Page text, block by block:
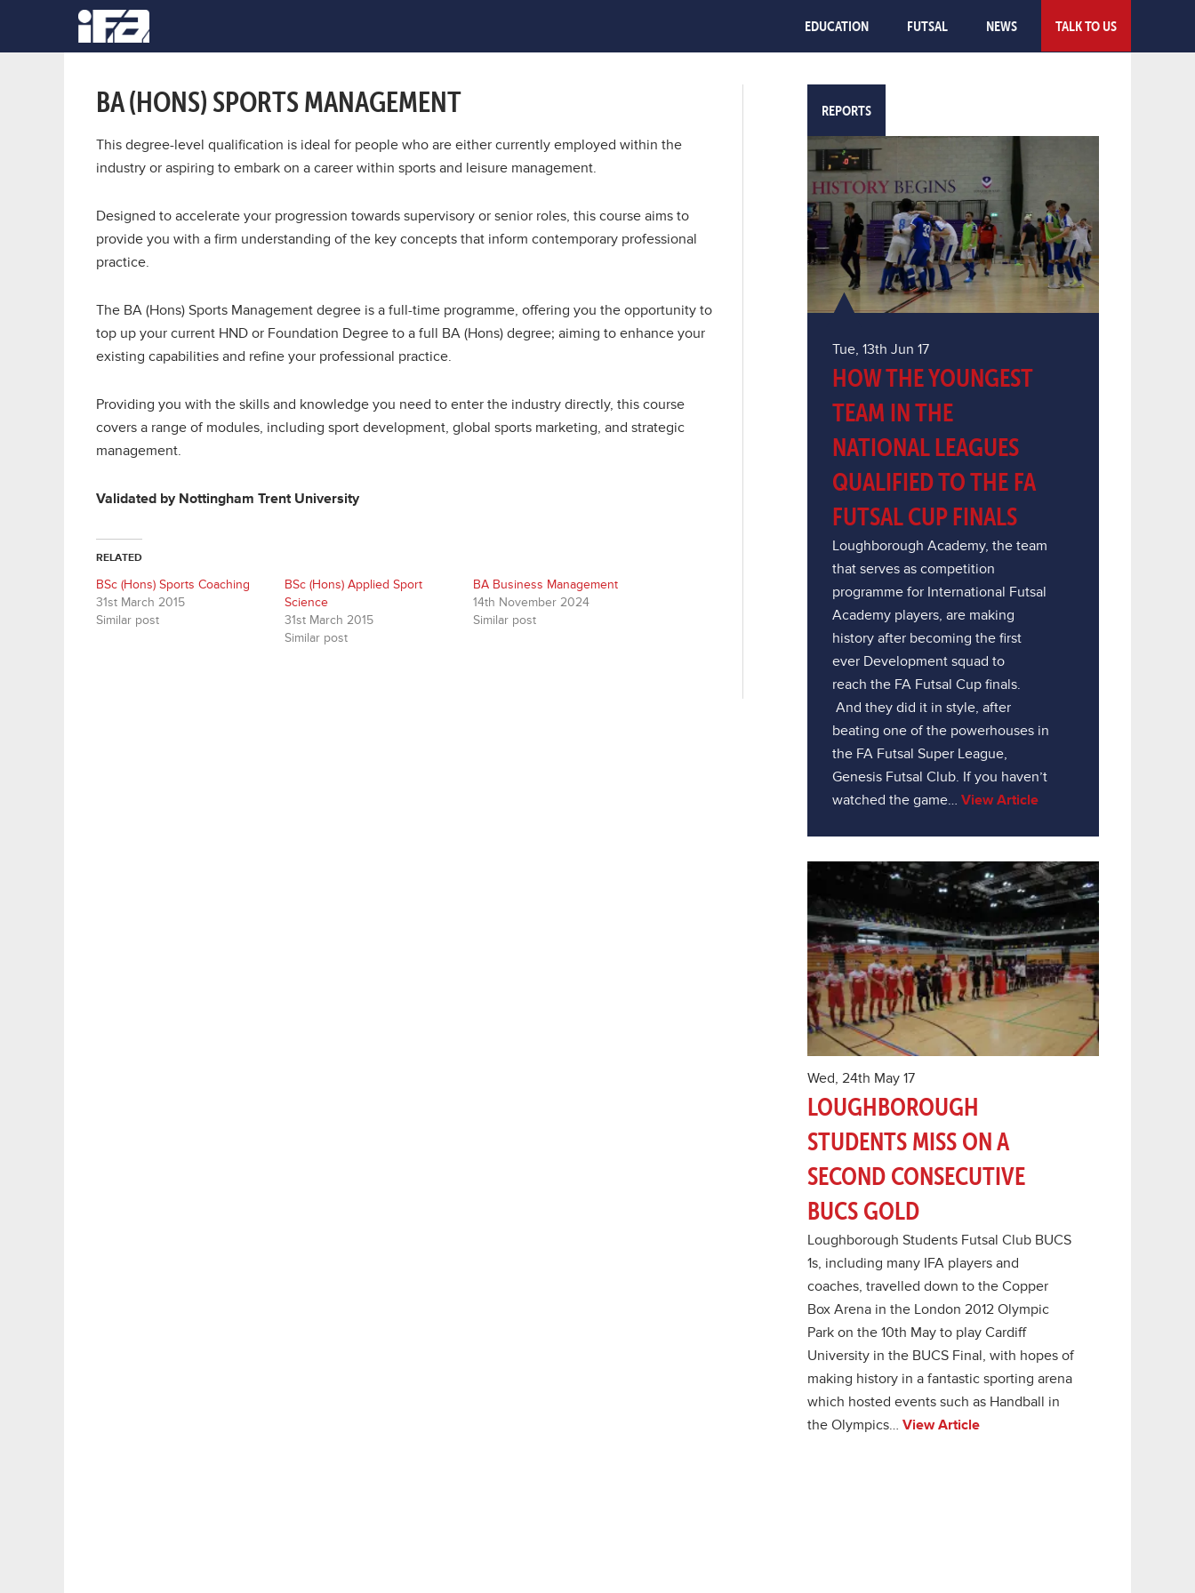
EDUCATION FUTSAL NEWS TALK TO US
BA (HONS) SPORTS MANAGEMENT
This degree-level qualification is ideal for people who are either currently employed within the
industry or aspiring to embark on a career within sports and leisure management.
Designed to accelerate your progression towards supervisory or senior roles, this course aims to
provide you with a firm understanding of the key concepts that inform contemporary professional
practice.
The BA (Hons) Sports Management degree is a full-time programme, offering you the opportunity to
top up your current HND or Foundation Degree to a full BA (Hons) degree; aiming to enhance your
existing capabilities and refine your professional practice.
Providing you with the skills and knowledge you need to enter the industry directly, this course
covers a range of modules, including sport development, global sports marketing, and strategic
management.
Validated by Nottingham Trent University
RELATED
BSc (Hons) Sports Coaching
31st March 2015
Similar post
BSc (Hons) Applied Sport
Science
31st March 2015
Similar post
BA Business Management
14th November 2024
Similar post
REPORTS
Tue, 13th Jun 17
HOW THE YOUNGEST
TEAM IN THE
NATIONAL LEAGUES
QUALIFIED TO THE FA
FUTSAL CUP FINALS
Loughborough Academy, the team
that serves as competition
programme for International Futsal
Academy players, are making
history after becoming the first
ever Development squad to
reach the FA Futsal Cup finals.
And they did it in style, after
beating one of the powerhouses in
the FA Futsal Super League,
Genesis Futsal Club. If you haven’t
watched the game… View Article
Wed, 24th May 17
LOUGHBOROUGH
STUDENTS MISS ON A
SECOND CONSECUTIVE
BUCS GOLD
Loughborough Students Futsal Club BUCS
1s, including many IFA players and
coaches, travelled down to the Copper
Box Arena in the London 2012 Olympic
Park on the 10th May to play Cardiff
University in the BUCS Final, with hopes of
making history in a fantastic sporting arena
which hosted events such as Handball in
the Olympics… View Article